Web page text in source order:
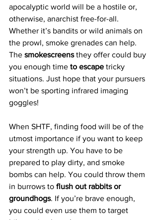
apocalyptic world will be a hostile or,
otherwise, anarchist free-for-all.
Whether it’s bandits or wild animals on
the prowl, smoke grenades can help.
The smokescreens they offer could buy
you enough time to escape tricky
situations. Just hope that your pursuers
won’t be sporting infrared imaging
goggles!
When SHTF, finding food will be of the
utmost importance if you want to keep
your strength up. You have to be
prepared to play dirty, and smoke
bombs can help. You could throw them
in burrows to flush out rabbits or
groundhogs. If you’re brave enough,
you could even use them to target